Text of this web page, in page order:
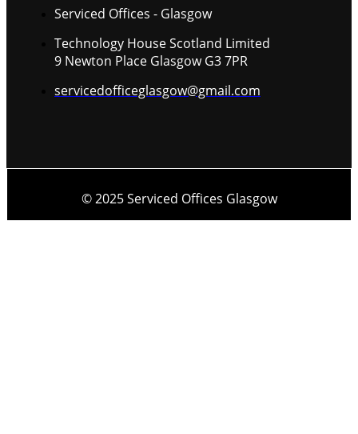
Serviced Offices - Glasgow
Technology House Scotland Limited
9 Newton Place Glasgow G3 7PR
servicedofficeglasgow@gmail.com
© 2025 Serviced Offices Glasgow